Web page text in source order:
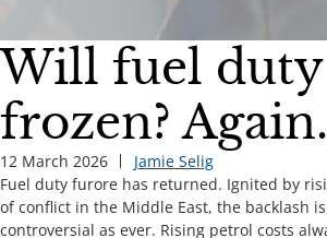
Will fuel duty
frozen? Again.
12 March 2026
Jamie Selig
Fuel duty furore has returned. Ignited by
of conflict in the Middle East, the backlash
controversial as ever. Rising petrol costs